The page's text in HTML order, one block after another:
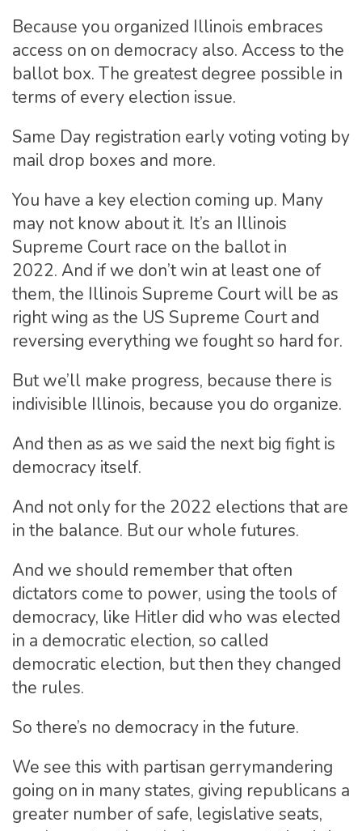
Because you organized Illinois embraces
access on on democracy also. Access to the
ballot box. The greatest degree possible in
terms of every election issue.
Same Day registration early voting voting by
mail drop boxes and more.
You have a key election coming up. Many
may not know about it. It’s an Illinois
Supreme Court race on the ballot in
2022. And if we don’t win at least one of
them, the Illinois Supreme Court will be as
right wing as the US Supreme Court and
reversing everything we fought so hard for.
But we’ll make progress, because there is
indivisible Illinois, because you do organize.
And then as as we said the next big fight is
democracy itself.
And not only for the 2022 elections that are
in the balance. But our whole futures.
And we should remember that often
dictators come to power, using the tools of
democracy, like Hitler did who was elected
in a democratic election, so called
democratic election, but then they changed
the rules.
So there’s no democracy in the future.
We see this with partisan gerrymandering
going on in many states, giving republicans a
greater number of safe, legislative seats,